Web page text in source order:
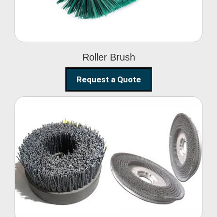
Roller Brush
Request a Quote
Abrasive Disc Brush